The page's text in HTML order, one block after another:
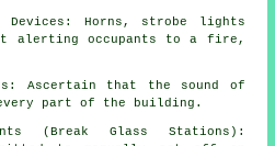
Devices: Horns, strobe lights
alerting occupants to a fire ,
Ascertain that the sound of
part of the building.
(Break Glass Stations):